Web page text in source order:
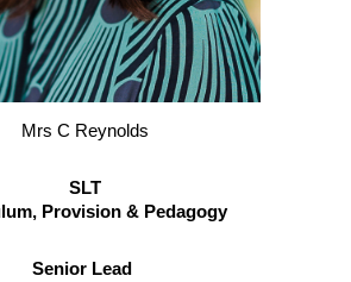
Mrs C Reynolds
SLT
Provision & Pedagogy
Senior Lead